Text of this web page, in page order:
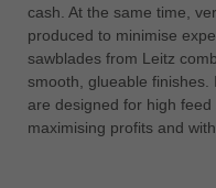
Việt
tiếng
中国
中文
cash. At the same time,
produced to minimise
sawblades from Leitz
smooth, glueable
are designed for high
maximising profits and